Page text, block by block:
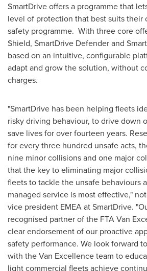
SmartDrive offers a programme that
level of protection that best suits their
safety programme. With three core
Shield, SmartDrive Defender and
based on an intuitive, configurable
adapt and grow the solution, without
charges.
"SmartDrive has been helping fleets
risky driving behaviour, to drive down
save lives for over fourteen years.
for every three hundred unsafe acts,
nine minor collisions and one major
that the key to eliminating major
fleets to tackle the unsafe behaviours
managed service is most effective,"
vice president EMEA at SmartDrive.
recognised partner of the FTA Van
clear endorsement of our proactive
safety performance. We look forward
with the Van Excellence team to
light commercial fleets achieve